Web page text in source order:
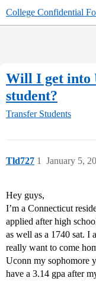
College Confidential
Will I get into
student?
Transfer Students
Tld727 January 5,
1
Hey guys,
I’m a Connecticut
applied after high
as well as a 1740 sat. I
really want to come
Uconn my sophomore
have a 3.14 gpa after